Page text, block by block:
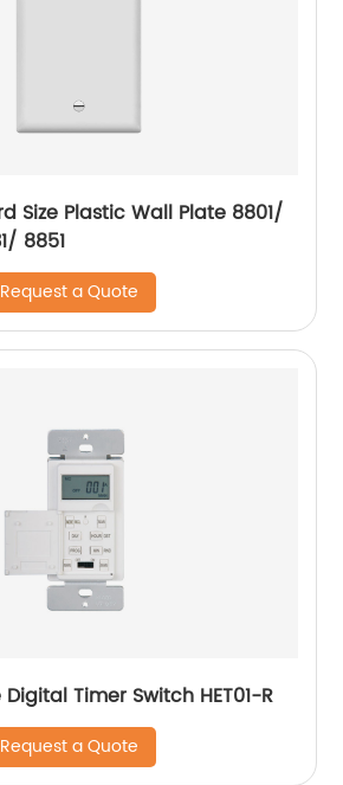
Size Plastic Wall Plate 8801/
8851
Request a Quote
Timer Switch HET01-R
Request a Quote